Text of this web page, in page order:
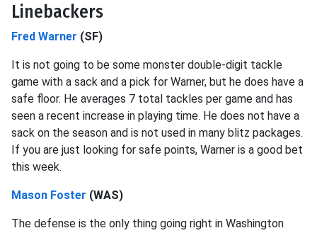
Linebackers
Fred Warner (SF)
It is not going to be some monster double-digit tackle
game with a sack and a pick for Warner, but he does have a
safe floor. He averages 7 total tackles per game and has
seen a recent increase in playing time. He does not have a
sack on the season and is not used in many blitz packages.
If you are just looking for safe points, Warner is a good bet
this week.
Mason Foster (WAS)
The defense is the only thing going right in Washington